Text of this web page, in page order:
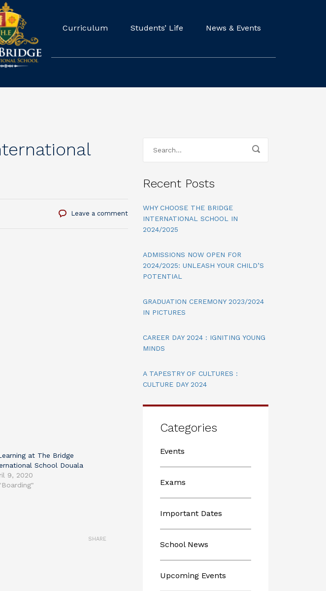
Curriculum Students’ Life News & Events
Leave a comment
at The Bridge
School Douala
9, 2020
SHARE
Recent Posts
WHY CHOOSE THE BRIDGE
INTERNATIONAL SCHOOL IN
2024/2025
ADMISSIONS NOW OPEN FOR
2024/2025: UNLEASH YOUR CHILD’S
POTENTIAL
GRADUATION CEREMONY 2023/2024
IN PICTURES
CAREER DAY 2024 : IGNITING YOUNG
MINDS
A TAPESTRY OF CULTURES :
CULTURE DAY 2024
Categories
Events
Exams
Important Dates
School News
Upcoming Events